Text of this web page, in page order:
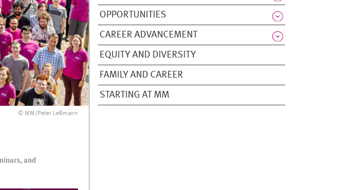
OPPORTUNITIES
CAREER ADVANCEMENT
EQUITY AND DIVERSITY
FAMILY AND CAREER
STARTING AT MM
© MM/Peter Leßmann
and